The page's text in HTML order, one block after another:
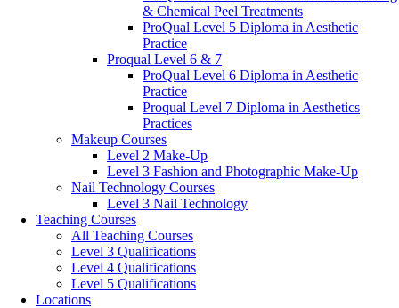
& Chemical Peel Treatments
ProQual Level 5 Diploma in Aesthetic
Practice
Proqual Level 6 & 7
ProQual Level 6 Diploma in Aesthetic
Practice
Proqual Level 7 Diploma in Aesthetics
Practices
Makeup Courses
Level 2 Make-Up
Level 3 Fashion and Photographic Make-Up
Nail Technology Courses
Level 3 Nail Technology
Teaching Courses
All Teaching Courses
Level 3 Qualifications
Level 4 Qualifications
Level 5 Qualifications
Locations